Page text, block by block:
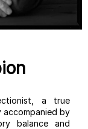
a true
accompanied by
balance and